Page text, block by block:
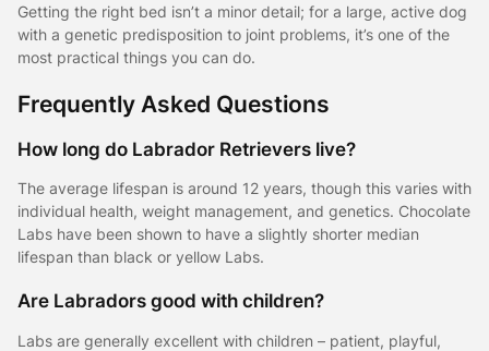
Getting the right bed isn’t a minor detail; for a large, active dog
with a genetic predisposition to joint problems, it’s one of the
most practical things you can do.
Frequently Asked Questions
How long do Labrador Retrievers live?
The average lifespan is around 12 years, though this varies with
individual health, weight management, and genetics. Chocolate
Labs have been shown to have a slightly shorter median
lifespan than black or yellow Labs.
Are Labradors good with children?
Labs are generally excellent with children – patient, playful,